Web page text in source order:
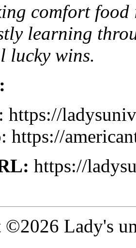
comfort
learning
lucky wins.
https://
https://
https://
Lady's